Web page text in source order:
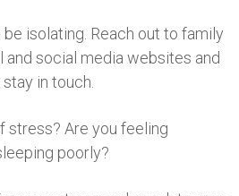
isolating. Reach out to family
and social media websites and
in touch.
stress? Are you feeling
poorly?